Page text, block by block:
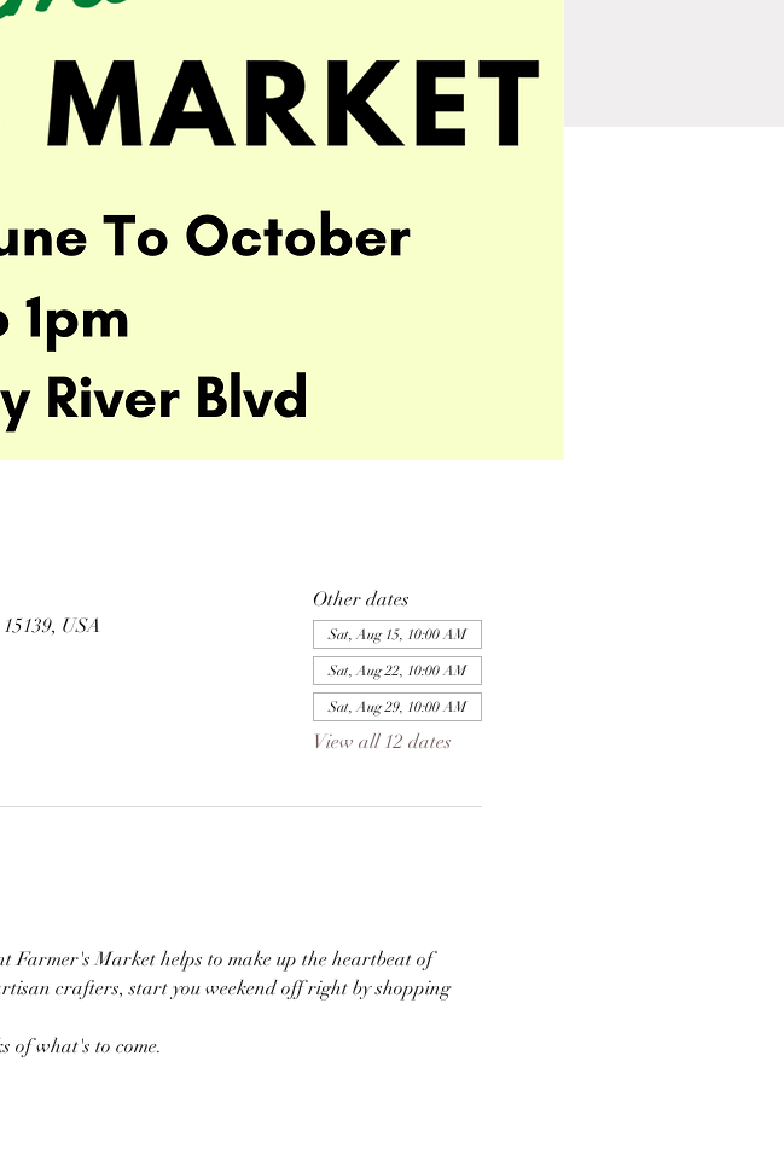
USA
Other dates
Sat, Aug 15, 10:00 AM
Sat, Aug 22, 10:00 AM
Sat, Aug 29, 10:00 AM
View all 12 dates
Farmer's Market helps to make up the heartbeat of
crafters, start you weekend off right by shopping
of what's to come.